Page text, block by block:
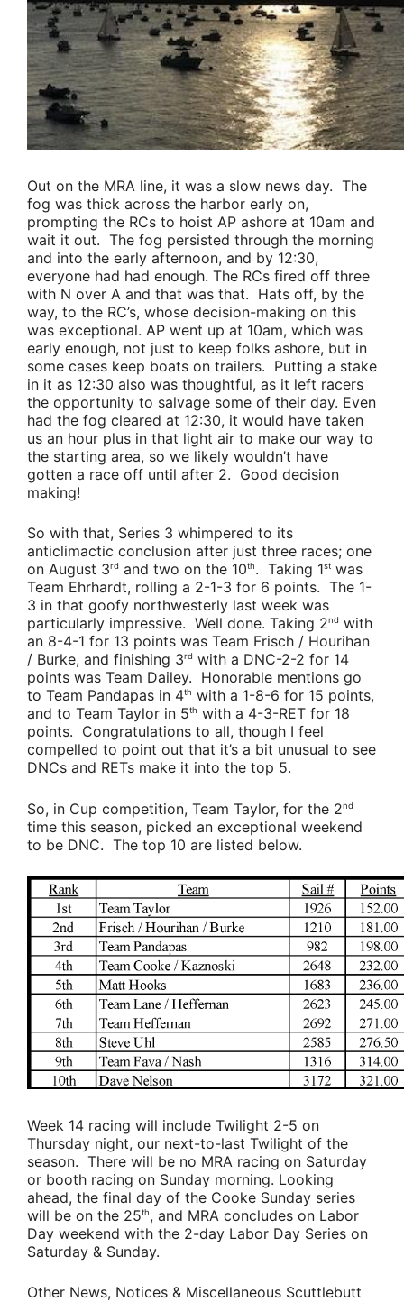
Out on the MRA line, it was a slow news day. The
fog was thick across the harbor early on,
prompting the RCs to hoist AP ashore at 10am and
wait it out. The fog persisted through the morning
and into the early afternoon, and by 12:30,
everyone had had enough. The RCs fired off three
with N over A and that was that. Hats off, by the
way, to the RC’s, whose decision-making on this
was exceptional. AP went up at 10am, which was
early enough, not just to keep folks ashore, but in
some cases keep boats on trailers. Putting a stake
in it as 12:30 also was thoughtful, as it left racers
the opportunity to salvage some of their day. Even
had the fog cleared at 12:30, it would have taken
us an hour plus in that light air to make our way to
the starting area, so we likely wouldn’t have
gotten a race off until after 2. Good decision
making!
So with that, Series 3 whimpered to its
anticlimactic conclusion after just three races; one
on August 3rd and two on the 10th. Taking 1st was
Team Ehrhardt, rolling a 2-1-3 for 6 points. The 1-
3 in that goofy northwesterly last week was
particularly impressive. Well done. Taking 2nd with
an 8-4-1 for 13 points was Team Frisch / Hourihan
/ Burke, and finishing 3rd with a DNC-2-2 for 14
points was Team Dailey. Honorable mentions go
to Team Pandapas in 4th with a 1-8-6 for 15 points,
and to Team Taylor in 5th with a 4-3-RET for 18
points. Congratulations to all, though I feel
compelled to point out that it’s a bit unusual to see
DNCs and RETs make it into the top 5.
So, in Cup competition, Team Taylor, for the 2nd
time this season, picked an exceptional weekend
to be DNC. The top 10 are listed below.
Week 14 racing will include Twilight 2-5 on
Thursday night, our next-to-last Twilight of the
season. There will be no MRA racing on Saturday
or booth racing on Sunday morning. Looking
ahead, the final day of the Cooke Sunday series
will be on the 25th, and MRA concludes on Labor
Day weekend with the 2-day Labor Day Series on
Saturday & Sunday.
Other News, Notices & Miscellaneous Scuttlebutt